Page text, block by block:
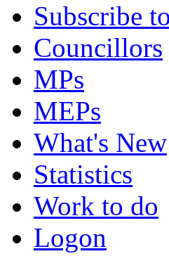
Subscribe
Councillors
MPs
MEPs
What's New
Statistics
Work to do
Logon